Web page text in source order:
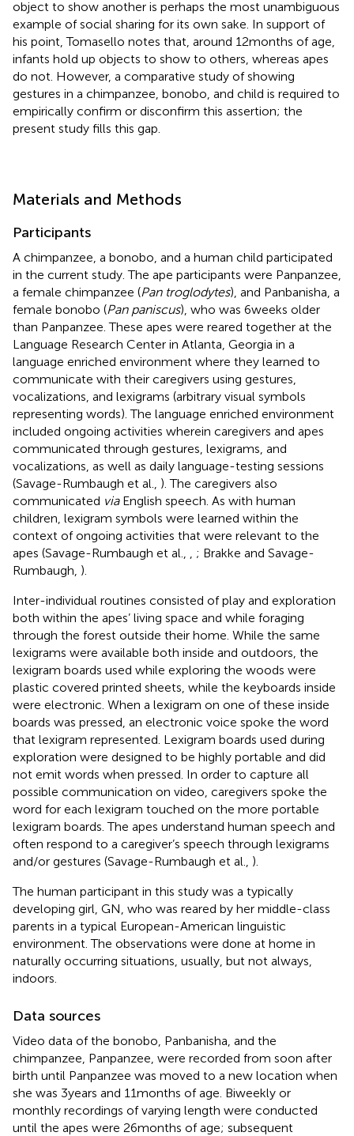
object to show another is perhaps the most unambiguous
example of social sharing for its own sake. In support of
his point, Tomasello notes that, around 12 months of age,
infants hold up objects to show to others, whereas apes
do not. However, a comparative study of showing
gestures in a chimpanzee, bonobo, and child is required to
empirically confirm or disconfirm this assertion; the
present study fills this gap.
Materials and Methods
Participants
A chimpanzee, a bonobo, and a human child participated
in the current study. The ape participants were Panpanzee,
a female chimpanzee (Pan troglodytes), and Panbanisha, a
female bonobo (Pan paniscus), who was 6 weeks older
than Panpanzee. These apes were reared together at the
Language Research Center in Atlanta, Georgia in a
language enriched environment where they learned to
communicate with their caregivers using gestures,
vocalizations, and lexigrams (arbitrary visual symbols
representing words). The language enriched environment
included ongoing activities wherein caregivers and apes
communicated through gestures, lexigrams, and
vocalizations, as well as daily language-testing sessions
(Savage-Rumbaugh et al., ). The caregivers also
communicated viaEnglish speech. As with human
children, lexigram symbols were learned within the
context of ongoing activities that were relevant to the
apes (Savage-Rumbaugh et al.,
; Brakke and Savage-
Rumbaugh, ).
Inter-individual routines consisted of play and exploration
both within the apes’ living space and while foraging
through the forest outside their home. While the same
lexigrams were available both inside and outdoors, the
lexigram boards used while exploring the woods were
plastic covered printed sheets, while the keyboards inside
were electronic. When a lexigram on one of these inside
boards was pressed, an electronic voice spoke the word
that lexigram represented. Lexigram boards used during
exploration were designed to be highly portable and did
not emit words when pressed. In order to capture all
possible communication on video, caregivers spoke the
word for each lexigram touched on the more portable
lexigram boards. The apes understand human speech and
often respond to a caregiver’s speech through lexigrams
and/or gestures (Savage-Rumbaugh et al., ).
The human participant in this study was a typically
developing girl, GN, who was reared by her middle-class
parents in a typical European-American linguistic
environment. The observations were done at home in
naturally occurring situations, usually, but not always,
indoors.
Data sources
Video data of the bonobo, Panbanisha, and the
chimpanzee, Panpanzee, were recorded from soon after
birth until Panpanzee was moved to a new location when
she was 3 years and 11 months of age. Biweekly or
monthly recordings of varying length were conducted
until the apes were 26 months of age; subsequent